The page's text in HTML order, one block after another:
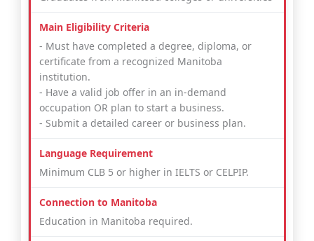
- Must have completed a degree, diploma, or
certificate from a recognized Manitoba
institution.
- Have a valid job offer in an in-demand
occupation OR plan to start a business.
- Submit a detailed career or business plan.
Minimum CLB 5 or higher in IELTS or CELPIP.
Education in Manitoba required.